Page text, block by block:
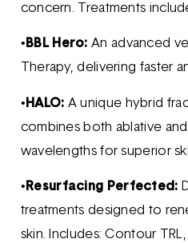
concern. Treatments
•BBL Hero: An advanced
Therapy, delivering faster
• HALO: A unique hybrid
combines both ablative
wavelengths for superior
• Resurfacing Perfected:
treatments designed to
skin. Includes: Contour